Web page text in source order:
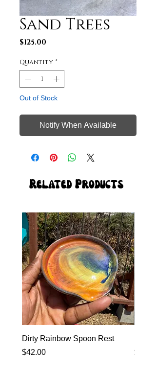
Sand Trees
$125.00
Quantity *
Out of Stock
Notify When Available
Related Products
Dirty Rainbow Spoon Rest
Price
$42.00
Price
$0.00